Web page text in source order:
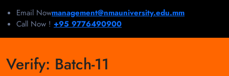
Email Nowmanagement@nmauniversity.edu.mm
Call Now ! +95 9776490900
Verify: Batch-11